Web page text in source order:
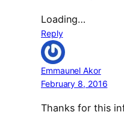
Loading…
Reply
Emmaunel Akor
February 8, 2016
Thanks for this